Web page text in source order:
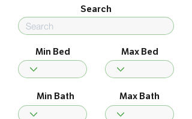
Search
Min Bed
Min Bath
Max Bed
Max Bath